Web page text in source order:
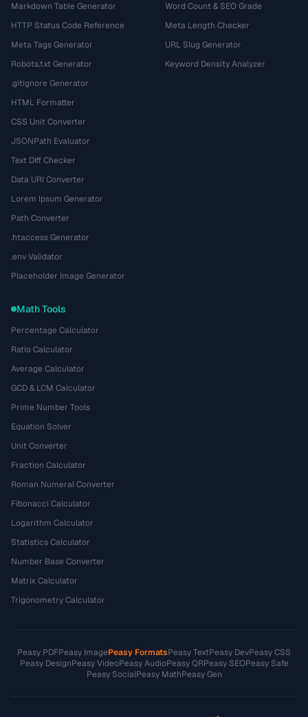
Markdown Table Generator
HTTP Status Code Reference
Meta Tags Generator
Robots.txt Generator
.gitignore Generator
HTML Formatter
CSS Unit Converter
JSONPath Evaluator
Text Diff Checker
Data URI Converter
Lorem Ipsum Generator
Path Converter
.htaccess Generator
.env Validator
Placeholder Image Generator
Word Count & SEO Grade
Meta Length Checker
URL Slug Generator
Keyword Density Analyzer
Math Tools
Percentage Calculator
Ratio Calculator
Average Calculator
GCD & LCM Calculator
Prime Number Tools
Equation Solver
Unit Converter
Fraction Calculator
Roman Numeral Converter
Fibonacci Calculator
Logarithm Calculator
Statistics Calculator
Number Base Converter
Matrix Calculator
Trigonometry Calculator
Peasy PDFPeasy ImagePeasy FormatsPeasy TextPeasy DevPeasy CSS
Peasy DesignPeasy VideoPeasy AudioPeasy QRPeasy SEOPeasy Safe
Peasy SocialPeasy MathPeasy Gen